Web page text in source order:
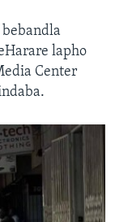
lapho
Center